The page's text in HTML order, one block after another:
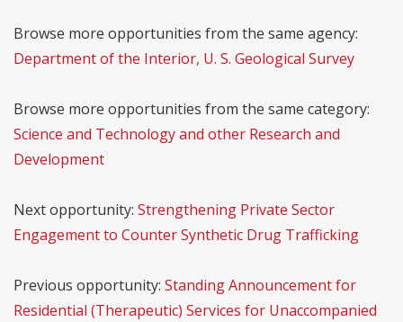
Browse more opportunities from the same agency:
Department of the Interior, U. S. Geological Survey
Browse more opportunities from the same category:
Science and Technology and other Research and
Development
Next opportunity: Strengthening Private Sector
Engagement to Counter Synthetic Drug Trafficking
Previous opportunity: Standing Announcement for
Residential (Therapeutic) Services for Unaccompanied